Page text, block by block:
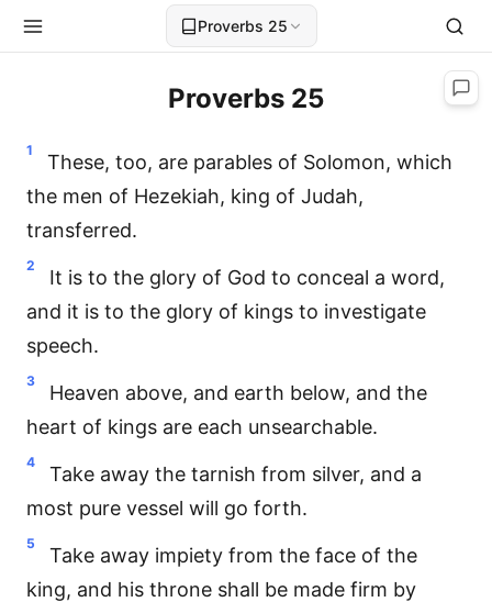
Proverbs 25
Proverbs 25
1
These, too, are parables of Solomon, which
the men of Hezekiah, king of Judah,
transferred.
2
It is to the glory of God to conceal a word,
and it is to the glory of kings to investigate
speech.
3
Heaven above, and earth below, and the
heart of kings are each unsearchable.
4
Take away the tarnish from silver, and a
most pure vessel will go forth.
5
Take away impiety from the face of the
king, and his throne shall be made firm by